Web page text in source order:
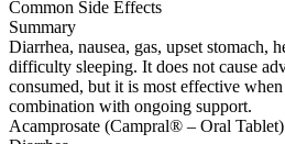
Common Side Effects
Summary
Diarrhea, nausea, gas, upset stomach,
difficulty sleeping. It does not cause
consumed, but it is most effective
combination with ongoing support.
Acamprosate (Campral® – Oral Tablet)